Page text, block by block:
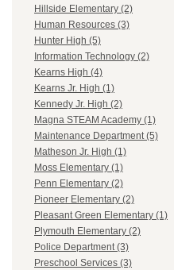
Hillside Elementary (2)
Human Resources (3)
Hunter High (5)
Information Technology (2)
Kearns High (4)
Kearns Jr. High (1)
Kennedy Jr. High (2)
Magna STEAM Academy (1)
Maintenance Department (5)
Matheson Jr. High (1)
Moss Elementary (1)
Penn Elementary (2)
Pioneer Elementary (2)
Pleasant Green Elementary (1)
Plymouth Elementary (2)
Police Department (3)
Preschool Services (3)